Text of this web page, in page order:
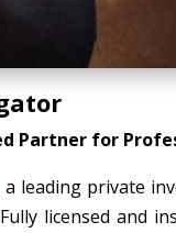
Partner for
a leading private
licensed and